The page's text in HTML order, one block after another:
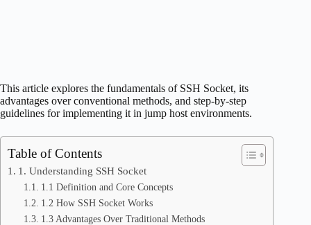
This article explores the fundamentals of SSH Socket, its
advantages over conventional methods, and step-by-step
guidelines for implementing it in jump host environments.
Table of Contents
1. Understanding SSH Socket
1.1 Definition and Core Concepts
1.2 How SSH Socket Works
1.3 Advantages Over Traditional Methods